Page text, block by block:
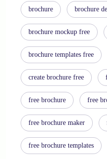
brochure brochure
brochure mockup free
brochure templates free
create brochure free
free brochure free
free brochure maker
free brochure templates